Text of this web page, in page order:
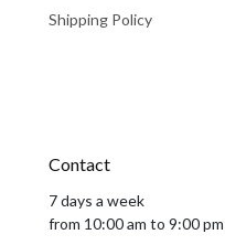
Shipping Policy
Contact
7 days a week
from 10:00 am to 9:00 pm